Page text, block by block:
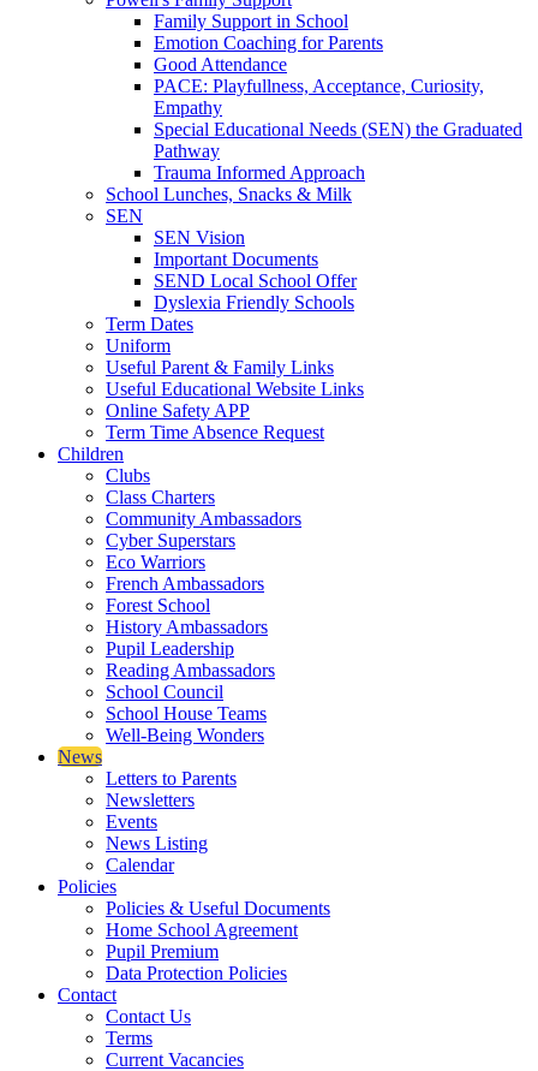
Family Support in School
Emotion Coaching for Parents
Good Attendance
PACE: Playfullness, Acceptance, Curiosity,
Empathy
Special Educational Needs (SEN) the Graduated
Pathway
Trauma Informed Approach
School Lunches, Snacks & Milk
SEN
SEN Vision
Important Documents
SEND Local School Offer
Dyslexia Friendly Schools
Term Dates
Uniform
Useful Parent & Family Links
Useful Educational Website Links
Online Safety APP
Term Time Absence Request
Children
Clubs
Class Charters
Community Ambassadors
Cyber Superstars
Eco Warriors
French Ambassadors
Forest School
History Ambassadors
Pupil Leadership
Reading Ambassadors
School Council
School House Teams
Well-Being Wonders
News
Letters to Parents
Newsletters
Events
News Listing
Calendar
Policies
Policies & Useful Documents
Home School Agreement
Pupil Premium
Data Protection Policies
Contact
Contact Us
Terms
Current Vacancies